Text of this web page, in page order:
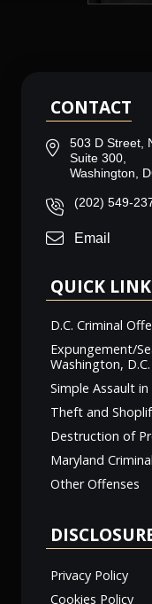
CONTACT
503 D Street,
Suite 300,
Washington,
(202) 549-
Email
QUICK
D.C. Criminal
Expungement/
Washington, D.C.
Simple Assault
Theft and
Destruction of
Maryland
Other Offenses
Privacy Policy
Cookies Policy